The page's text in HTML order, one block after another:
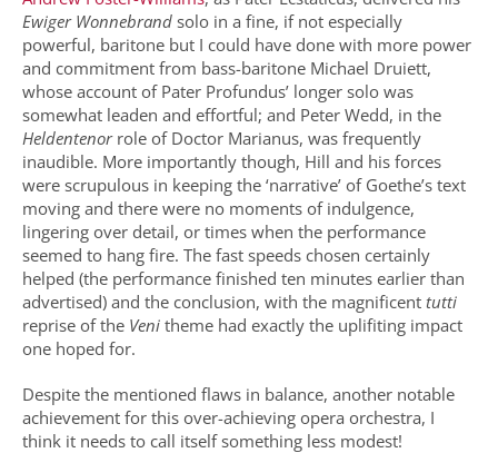
Ewiger Wonnebrandsolo in a fine, if not especially
powerful, baritone but I could have done with more power
and commitment from bass-baritone Michael Druiett,
whose account of Pater Profundus’ longer solo was
somewhat leaden and effortful; and Peter Wedd, in the
Heldentenorrole of Doctor Marianus, was frequently
inaudible. More importantly though, Hill and his forces
were scrupulous in keeping the ‘narrative’ of Goethe’s text
moving and there were no moments of indulgence,
lingering over detail, or times when the performance
seemed to hang fire. The fast speeds chosen certainly
helped (the performance finished ten minutes earlier than
advertised) and the conclusion, with the magnificent tutti
reprise of the Venitheme had exactly the uplifiting impact
one hoped for.
Despite the mentioned flaws in balance, another notable
achievement for this over-achieving opera orchestra, I
think it needs to call itself something less modest!